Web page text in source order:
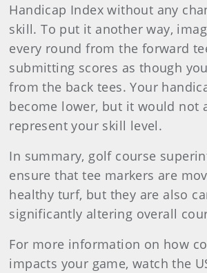
Handicap Index without any
skill. To put it another way,
every round from the forward
submitting scores as though
from the back tees. Your
become lower, but it would not
represent your skill level.
In summary, golf course
ensure that tee markers are
healthy turf, but they are also
significantly altering overall
For more information on how
impacts your game, watch the